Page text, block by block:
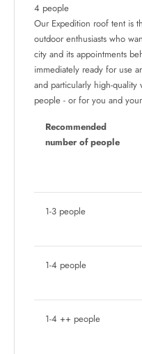
4 people
Our Expedition roof tent is
outdoor enthusiasts who
city and its appointments
immediately ready for use
and particularly high-
people - or for you and
Recommended
number of people
1-3 people
1-4 people
1-4 ++ people